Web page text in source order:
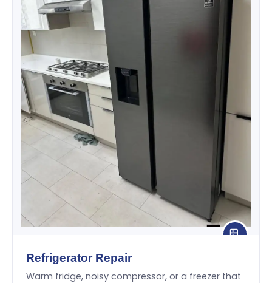
Refrigerator Repair
Warm fridge, noisy compressor, or a freezer that